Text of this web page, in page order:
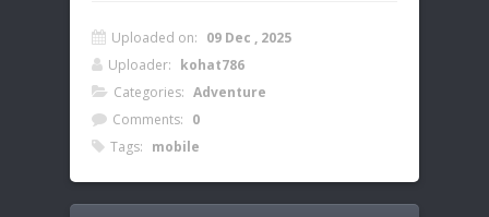
Uploaded on: 09 Dec , 2025
Uploader: kohat786
Categories: Adventure
Comments: 0
Tags: mobile